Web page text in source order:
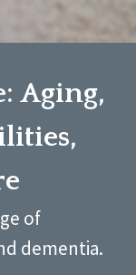
Aging,
of
dementia.